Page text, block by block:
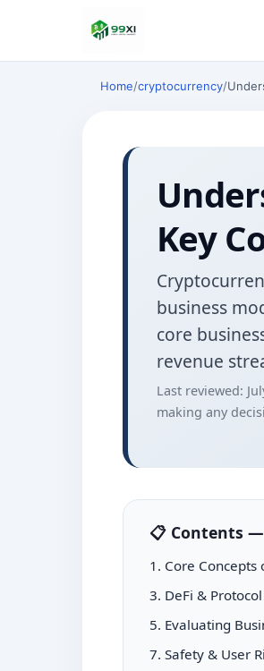
Home/cryptocurrency/
Key
business
core
revenue
Last reviewed:
making any
📋 Contents
1. Core Concepts
3. DeFi &
5. Evaluating
7. Safety & User